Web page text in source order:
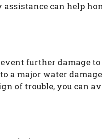
can help
further damage to
a major water
of trouble, you can